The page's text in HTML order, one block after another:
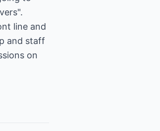
line and
and staff
on